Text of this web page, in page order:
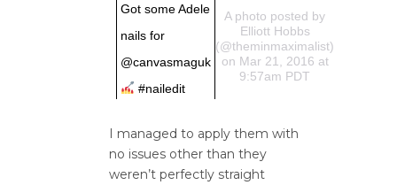
Got some Adele
nails for
@canvasmaguk
#nailedit
A photo posted by
Elliott Hobbs
(@theminmaximalist)
on Mar 21, 2016 at
9:57am PDT
I managed to apply them with
no issues other than they
weren’t perfectly straight